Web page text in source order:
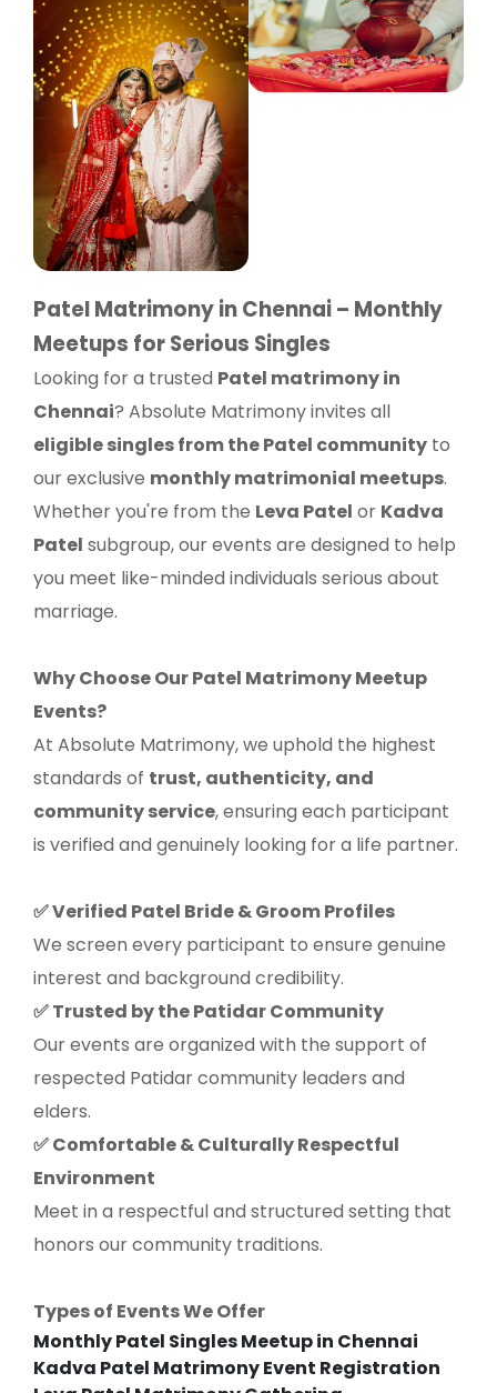
Patel Matrimony in Chennai – Monthly
Meetups for Serious Singles
Looking for a trusted Patel matrimony in
Chennai? Absolute Matrimony invites all
eligible singles from the Patel community to
our exclusive monthly matrimonial meetups.
Whether you're from the Leva Patel or Kadva
Patel subgroup, our events are designed to help
you meet like-minded individuals serious about
marriage.
Why Choose Our Patel Matrimony Meetup
Events?
At Absolute Matrimony, we uphold the highest
standards of trust, authenticity, and
community service, ensuring each participant
is verified and genuinely looking for a life partner.
✅Verified Patel Bride & Groom Profiles
We screen every participant to ensure genuine
interest and background credibility.
✅ Trusted by the Patidar Community
Our events are organized with the support of
respected Patidar community leaders and
elders.
✅ Comfortable & Culturally Respectful
Environment
Meet in a respectful and structured setting that
honors our community traditions.
Types of Events We Offer
Monthly Patel Singles Meetup in Chennai
Kadva Patel Matrimony Event Registration